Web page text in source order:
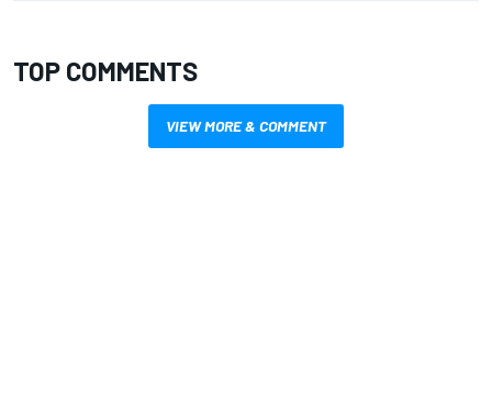
TOP COMMENTS
VIEW MORE & COMMENT